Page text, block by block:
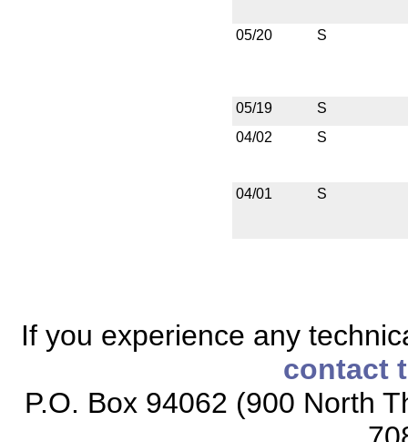
05/20 S
05/19
S
04/02
S
04/01 S
If you experience any
contact
P.O. Box 94062 (900 North